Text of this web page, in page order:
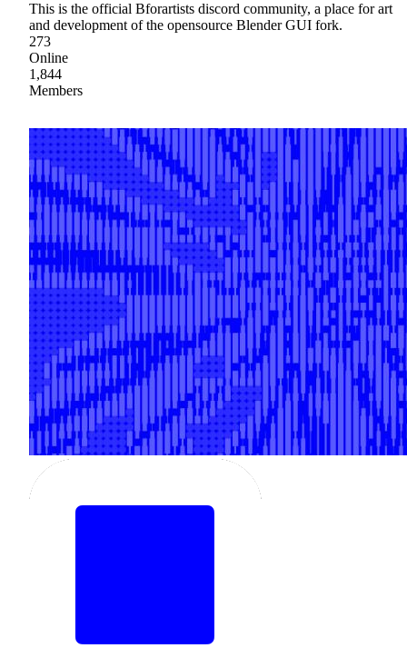
This is the official Bforartists discord community, a place for art
and development of the opensource Blender GUI fork.
273
Online
1,844
Members